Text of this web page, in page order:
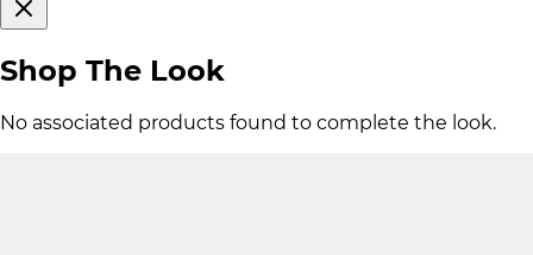
Shop The Look
No associated products found to complete the look.